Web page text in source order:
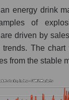
Index Celsius
Segment Index -
for the overall
energy drink
of
driven by
trends. The
from the stable